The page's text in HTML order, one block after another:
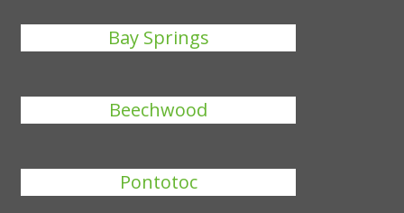
Bay Springs
Beechwood
Pontotoc